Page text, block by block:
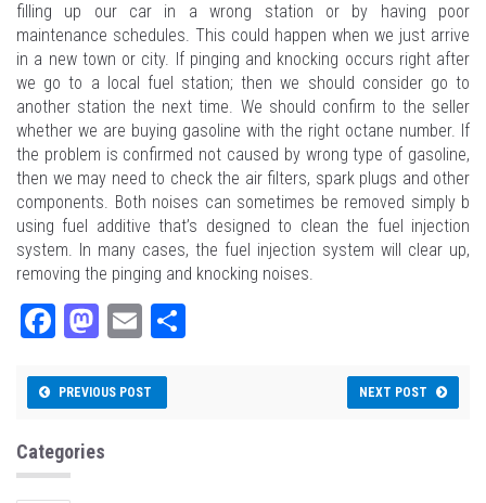
filling up our car in a wrong station or by having poor
maintenance schedules. This could happen when we just arrive
in a new town or city. If pinging and knocking occurs right after
we go to a local fuel station; then we should consider go to
another station the next time. We should confirm to the seller
whether we are buying gasoline with the right octane number. If
the problem is confirmed not caused by wrong type of gasoline,
then we may need to check the air filters, spark plugs and other
components. Both noises can sometimes be removed simply b
using fuel additive that’s designed to clean the fuel injection
system. In many cases, the fuel injection system will clear up,
removing the pinging and knocking noises.
Fa
bo
M
to
n
E
ail
PREVIOUS POST NEXT POST
Categories